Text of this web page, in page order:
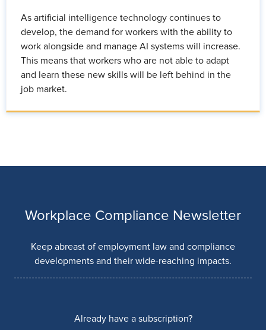
As artificial intelligence technology continues to
develop, the demand for workers with the ability to
work alongside and manage AI systems will increase.
This means that workers who are not able to adapt
and learn these new skills will be left behind in the
job market.
Workplace Compliance Newsletter
Keep abreast of employment law and compliance
developments and their wide-reaching impacts.
Already have a subscription?